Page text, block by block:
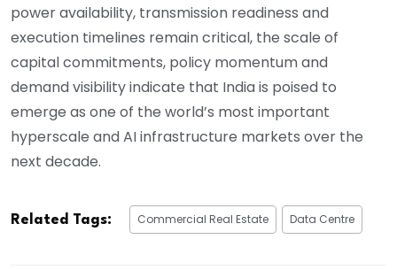
power availability, transmission readiness and
execution timelines remain critical, the scale of
capital commitments, policy momentum and
demand visibility indicate that India is poised to
emerge as one of the world’s most important
hyperscale and AI infrastructure markets over the
next decade.
Related Tags: Commercial Real Estate Data Centre